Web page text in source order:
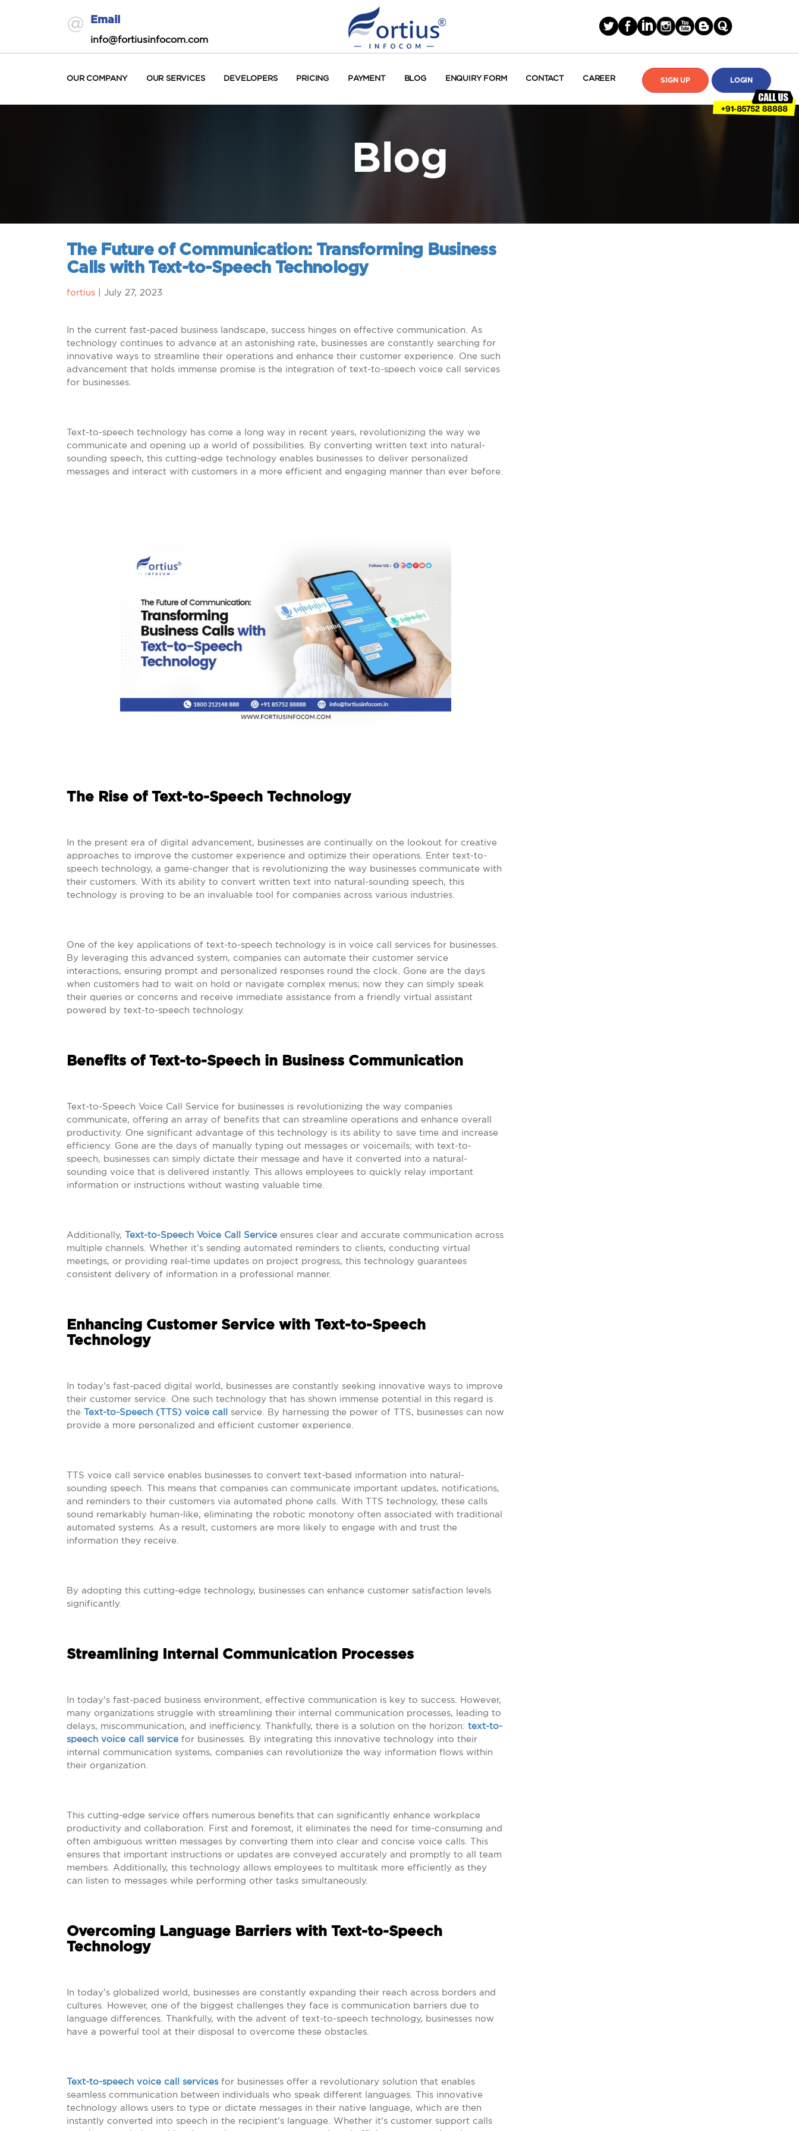
Email
info@fortiusinfocom.com
OUR COMPANY OUR SERVICES DEVELOPERS PRICING PAYMENT BLOG ENQUIRY FORM CONTACT CAREER SIGN UP LOGIN
Blog
The Future of Communication: Transforming Business
Calls with Text-to-Speech Technology
fortius July 27, 2023
In the current fast-paced business landscape, success hinges on effective communication. As
technology continues to advance at an astonishing rate, businesses are constantly searching for
innovative ways to streamline their operations and enhance their customer experience. One such
advancement that holds immense promise is the integration of text-to-speech voice call services
for businesses.
Text-to-speech technology has come a long way in recent years, revolutionizing the way we
communicate and opening up a world of possibilities. By converting written text into natural-
sounding speech, this cutting-edge technology enables businesses to deliver personalized
messages and interact with customers in a more efficient and engaging manner than ever before.
The Rise of Text-to-Speech Technology
In the present era of digital advancement, businesses are continually on the lookout for creative
approaches to improve the customer experience and optimize their operations. Enter text-to-
speech technology, a game-changer that is revolutionizing the way businesses communicate with
their customers. With its ability to convert written text into natural-sounding speech, this
technology is proving to be an invaluable tool for companies across various industries.
One of the key applications of text-to-speech technology is in voice call services for businesses.
By leveraging this advanced system, companies can automate their customer service
interactions, ensuring prompt and personalized responses round the clock. Gone are the days
when customers had to wait on hold or navigate complex menus; now they can simply speak
their queries or concerns and receive immediate assistance from a friendly virtual assistant
powered by text-to-speech technology.
Benefits of Text-to-Speech in Business Communication
Text-to-Speech Voice Call Service for businesses is revolutionizing the way companies
communicate, offering an array of benefits that can streamline operations and enhance overall
productivity. One significant advantage of this technology is its ability to save time and increase
efficiency. Gone are the days of manually typing out messages or voicemails; with text-to-
speech, businesses can simply dictate their message and have it converted into a natural-
sounding voice that is delivered instantly. This allows employees to quickly relay important
information or instructions without wasting valuable time.
Additionally, Text-to-Speech Voice Call Service ensures clear and accurate communication across
multiple channels. Whether it’s sending automated reminders to clients, conducting virtual
meetings, or providing real-time updates on project progress, this technology guarantees
consistent delivery of information in a professional manner.
Enhancing Customer Service with Text-to-Speech
Technology
In today’s fast-paced digital world, businesses are constantly seeking innovative ways to improve
their customer service. One such technology that has shown immense potential in this regard is
the Text-to-Speech (TTS) voice call service. By harnessing the power of TTS, businesses can now
provide a more personalized and efficient customer experience.
TTS voice call service enables businesses to convert text-based information into natural-
sounding speech. This means that companies can communicate important updates, notifications,
and reminders to their customers via automated phone calls. With TTS technology, these calls
sound remarkably human-like, eliminating the robotic monotony often associated with traditional
automated systems. As a result, customers are more likely to engage with and trust the
information they receive.
By adopting this cutting-edge technology, businesses can enhance customer satisfaction levels
significantly.
Streamlining Internal Communication Processes
In today’s fast-paced business environment, effective communication is key to success. However,
many organizations struggle with streamlining their internal communication processes, leading to
delays, miscommunication, and inefficiency. Thankfully, there is a solution on the horizon: text-to-
speech voice call service for businesses. By integrating this innovative technology into their
internal communication systems, companies can revolutionize the way information flows within
their organization.
This cutting-edge service offers numerous benefits that can significantly enhance workplace
productivity and collaboration. First and foremost, it eliminates the need for time-consuming and
often ambiguous written messages by converting them into clear and concise voice calls. This
ensures that important instructions or updates are conveyed accurately and promptly to all team
members. Additionally, this technology allows employees to multitask more efficiently as they
can listen to messages while performing other tasks simultaneously.
Overcoming Language Barriers with Text-to-Speech
Technology
In today’s globalized world, businesses are constantly expanding their reach across borders and
cultures. However, one of the biggest challenges they face is communication barriers due to
language differences. Thankfully, with the advent of text-to-speech technology, businesses now
have a powerful tool at their disposal to overcome these obstacles.
Text-to-speech voice call servicesfor businesses offer a revolutionary solution that enables
seamless communication between individuals who speak different languages. This innovative
technology allows users to type or dictate messages in their native language, which are then
instantly converted into speech in the recipient’s language. Whether it’s customer support calls